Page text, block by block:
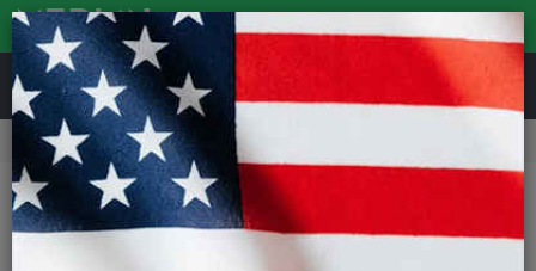
REVIEWS
Clothing Cycling Footwear
Northwave Typhoon Road Shoes